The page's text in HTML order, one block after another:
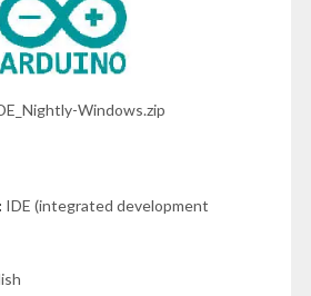
Windows.zip
IDE (integrated development